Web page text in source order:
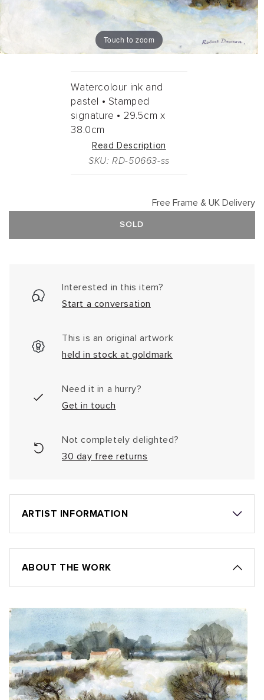
Touch to zoom
Watercolour ink and
pastel • Stamped
signature • 29.5cm x
38.0cm
Read Description
SKU: RD-50663-ss
Free Frame & UK Delivery
SOLD
Interested in this item?
Start a conversation
This is an original artwork
held in stock at goldmark
Need it in a hurry?
Get in touch
Not completely delighted?
30 day free returns
ARTIST INFORMATION
ABOUT THE WORK